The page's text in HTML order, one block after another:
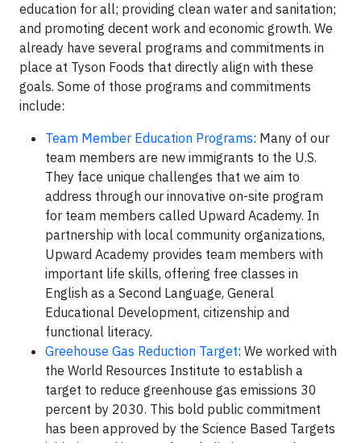
education for all; providing clean water and sanitation;
and promoting decent work and economic growth. We
already have several programs and commitments in
place at Tyson Foods that directly align with these
goals. Some of those programs and commitments
include:
Team Member Education Programs: Many of our
team members are new immigrants to the U.S.
They face unique challenges that we aim to
address through our innovative on-site program
for team members called Upward Academy. In
partnership with local community organizations,
Upward Academy provides team members with
important life skills, offering free classes in
English as a Second Language, General
Educational Development, citizenship and
functional literacy.
Greehouse Gas Reduction Target: We worked with
the World Resources Institute to establish a
target to reduce greenhouse gas emissions 30
percent by 2030. This bold public commitment
has been approved by the Science Based Targets